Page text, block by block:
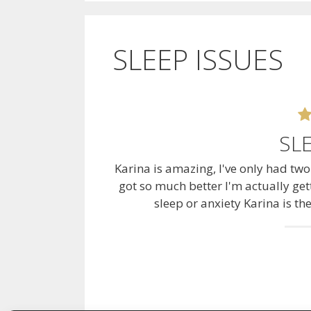
SLEEP ISSUES
Karina is amazing, I've only had
got so much better I'm actually
sleep or anxiety Karina is